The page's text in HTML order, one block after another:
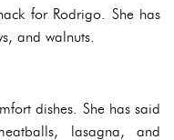
for Rodrigo. She has
and walnuts.
dishes. She has said
lasagna, and